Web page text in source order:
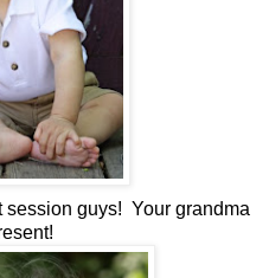
session guys! Your grandma